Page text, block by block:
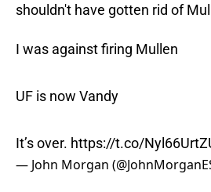
shouldn't have gotten rid of
I was against firing Mullen
UF is now Vandy
It’s over. https://t.co/
— John Morgan